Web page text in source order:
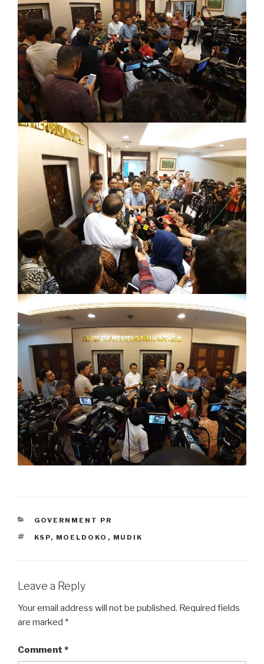
CATEGORIES
GOVERNMENT PR
TAGS
KSP, MOELDOKO , MUDIK
Leave a Reply
Your email address will not be published. Required fields
are marked *
Comment *